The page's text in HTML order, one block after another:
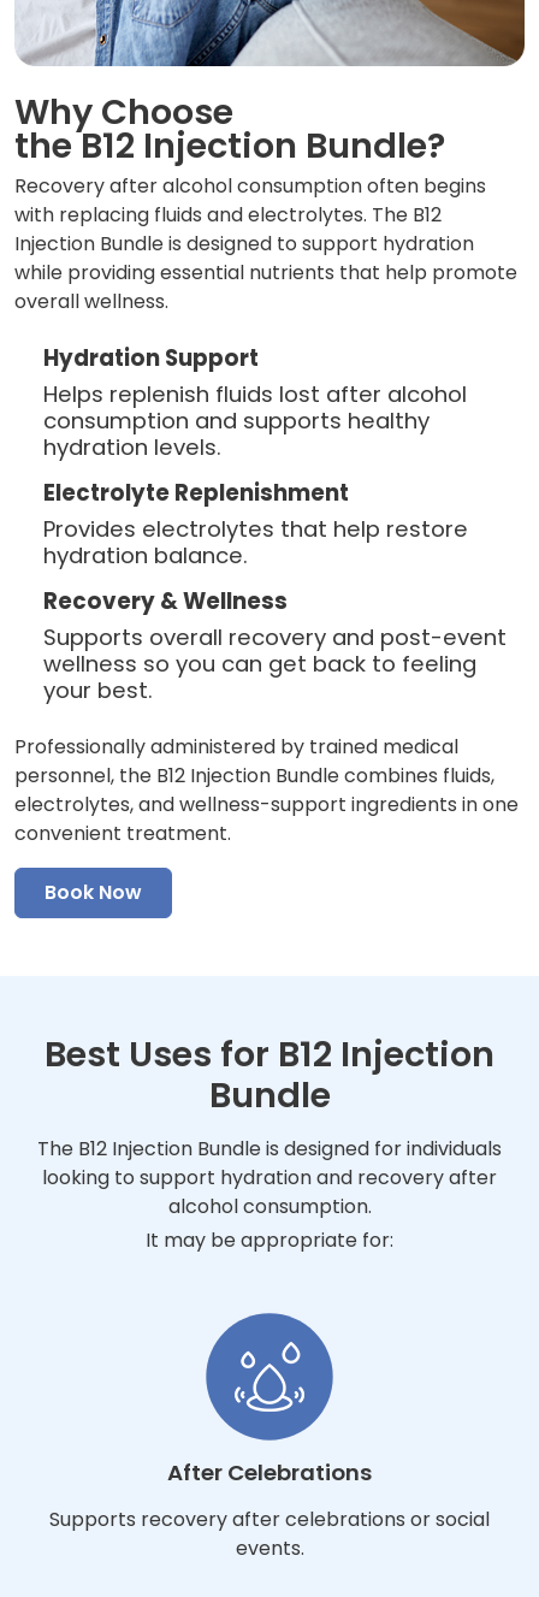
Why Choose
the B12 Injection Bundle?
Recovery after alcohol consumption often begins
with replacing fluids and electrolytes. The B12
Injection Bundle is designed to support hydration
while providing essential nutrients that help promote
overall wellness.
Hydration Support
Helps replenish fluids lost after alcohol
consumption and supports healthy
hydration levels.
Electrolyte Replenishment
Provides electrolytes that help restore
hydration balance.
Recovery & Wellness
Supports overall recovery and post-event
wellness so you can get back to feeling
your best.
Professionally administered by trained medical
personnel, the B12 Injection Bundle combines fluids,
electrolytes, and wellness-support ingredients in one
convenient treatment.
Book Now
Best Uses for B12 Injection
Bundle
The B12 Injection Bundle is designed for individuals
looking to support hydration and recovery after
alcohol consumption.
It may be appropriate for:
After Celebrations
Supports recovery after celebrations or social
events.